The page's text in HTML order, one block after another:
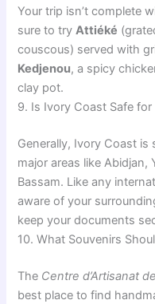
Your trip isn’t complete
sure to tryAttiéké
couscous) served with
Kedjenou, a spicy
clay pot.
9. Is Ivory Coast Safe
Generally, Ivory Coast is
major areas like
Bassam. Like any
aware of your
keep your documents
10. What Souvenirs
The Centre d’Artisanat
best place to find